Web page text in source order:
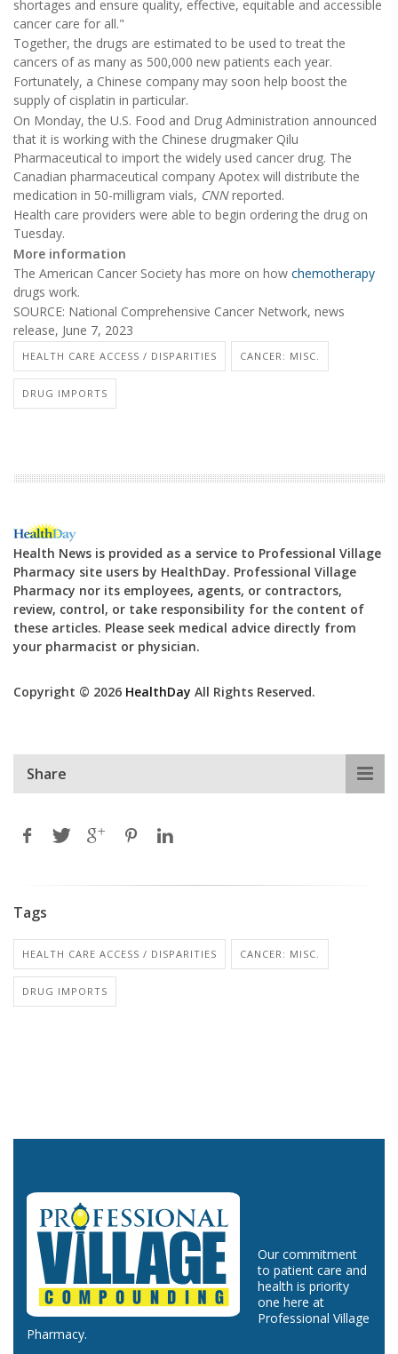
shortages and ensure quality, effective, equitable and accessible
cancer care for all."
Together, the drugs are estimated to be used to treat the
cancers of as many as 500,000 new patients each year.
Fortunately, a Chinese company may soon help boost the
supply of cisplatin in particular.
On Monday, the U.S. Food and Drug Administration announced
that it is working with the Chinese drugmaker Qilu
Pharmaceutical to import the widely used cancer drug. The
Canadian pharmaceutical company Apotex will distribute the
medication in 50-milligram vials, CNNreported.
Health care providers were able to begin ordering the drug on
Tuesday.
More information
The American Cancer Society has more on how chemotherapy
drugs work.
SOURCE: National Comprehensive Cancer Network, news
release, June 7, 2023
HEALTH CARE ACCESS / DISPARITIES CANCER: MISC.
DRUG IMPORTS
Health News is provided as a service to Professional Village
Pharmacy site users by HealthDay. Professional Village
Pharmacy nor its employees, agents, or contractors,
review, control, or take responsibility for the content of
these articles. Please seek medical advice directly from
your pharmacist or physician.
Copyright © 2026 HealthDay All Rights Reserved.
Share
Tags
HEALTH CARE ACCESS / DISPARITIES CANCER: MISC.
DRUG IMPORTS
Our commitment
to patient care and
health is priority
one here at
Professional Village
Pharmacy.